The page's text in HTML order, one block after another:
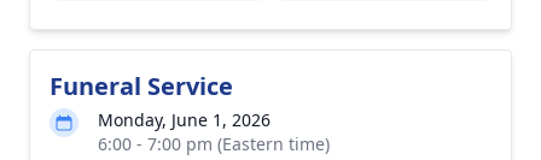
Funeral Service
Monday, June 1, 2026
6:00 - 7:00 pm (Eastern time)